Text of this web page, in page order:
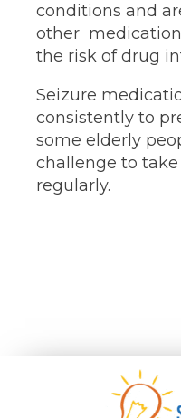
conditions and
other
the risk of drug
Seizure
consistently to
some elderly
challenge to
regularly.